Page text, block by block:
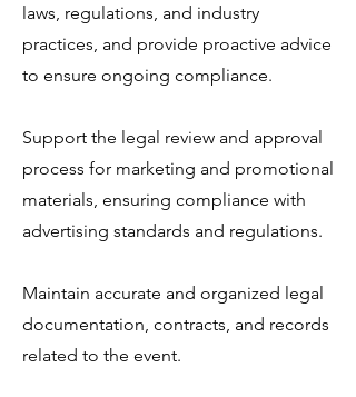
laws, regulations, and industry
practices, and provide proactive advice
to ensure ongoing compliance.
Support the legal review and approval
process for marketing and promotional
materials, ensuring compliance with
advertising standards and regulations.
Maintain accurate and organized legal
documentation, contracts, and records
related to the event.